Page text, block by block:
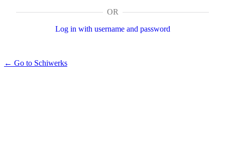
OR
Log in with username and password
← Go to Schiwerks